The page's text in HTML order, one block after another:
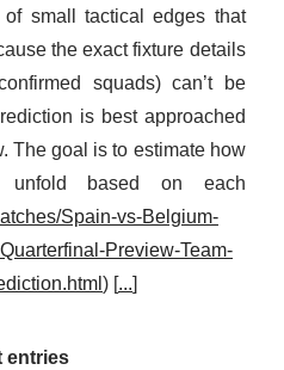
small tactical edges that
the exact fixture details
squads) can’t be
is best approached
The goal is to estimate how
based on each
Spain-vs-Belgium-
Preview-Team-
) [...]
entries